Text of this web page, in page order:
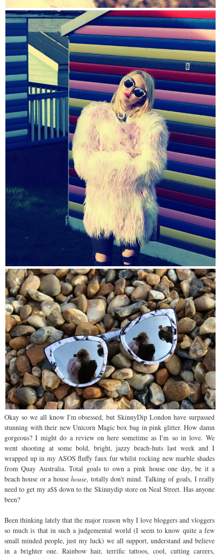
Okay so we all know I'm obsessed, but SkinnyDip London have surpassed
stunning with their new Unicorn Magic box bag in pink glitter. How damn
gorgeous? I might do a review on here sometime as I'm so in love. We
went shooting at some bold, bright, jazzy beach-huts last week and I
wrapped up in my ASOS fluffy faux fur whilst rocking new marble shades
from Quay Australia. Total goals to own a pink house one day, be it a
beach house or a househouse, totally don't mind. Talking of goals, I really
need to get my a$$ down to the Skinnydip store on Neal Street. Has anyone
been?
Been thinking lately that the major reason why I love bloggers and vloggers
so much is that in such a judgemental world (I seem to know quite a few
small minded people, just my luck) we all support, understand and believe
in a brighter one. Rainbow hair, terrific tattoos, cool, cutting careers,